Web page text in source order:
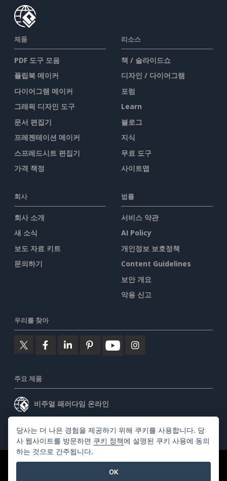
제품
PDF 도구 모음
플립북 메이커
다이어그램 메이커
그래픽 디자인 도구
문서 편집기
프레젠테이션 메이커
스프레드시트 편집기
가격 책정
리소스
책 / 슬라이드쇼
디자인 / 다이어그램
포럼
Learn
블로그
지식
무료 도구
사이트맵
회사
회사 소개
새 소식
보도 자료 키트
문의하기
법률
서비스 약관
AI Policy
개인정보 보호정책
Content Guidelines
보안 개요
악용 신고
우리를 찾아
주요 제품
비주얼 패러다임 온라인
비주얼 패러다임 데스크톱
©2026 by Visual Paradigm. 모든 권리 보유.
당사는 더 나은 경험을 제공하기 위해 쿠키를 사용합니다. 당
사 웹사이트를 방문하면 쿠키 정책에 설명된 쿠키 사용에 동의
하는 것으로 간주됩니다.
OK